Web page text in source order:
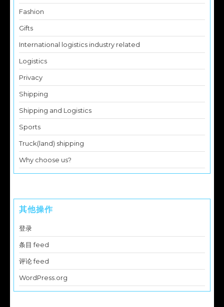
Fashion
Gifts
International logistics industry related
Logistics
Privacy
Shipping
Shipping and Logistics
Sports
Truck(land) shipping
Why choose us?
其他操作
登录
条目 feed
评论 feed
WordPress.org